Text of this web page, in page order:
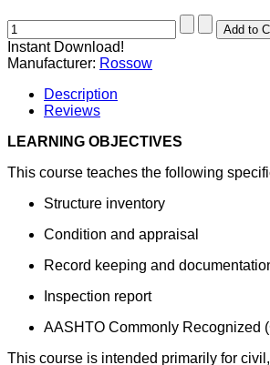
Instant Download!
Manufacturer: Rossow
Description
Reviews
LEARNING OBJECTIVES
This course teaches the following
Structure inventory
Condition and appraisal
Record keeping and
Inspection report
AASHTO Commonly Recognized
This course is intended primarily for